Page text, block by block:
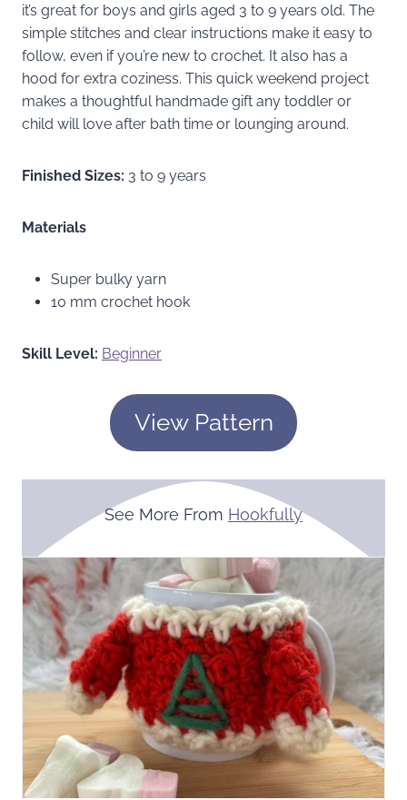
it’s great for boys and girls aged 3 to 9 years old. The
simple stitches and clear instructions make it easy to
follow, even if you’re new to crochet. It also has a
hood for extra coziness. This quick weekend project
makes a thoughtful handmade gift any toddler or
child will love after bath time or lounging around.
Finished Sizes: 3 to 9 years
Materials
Super bulky yarn
10 mm crochet hook
Skill Level: Beginner
View Pattern
See More From Hookfully